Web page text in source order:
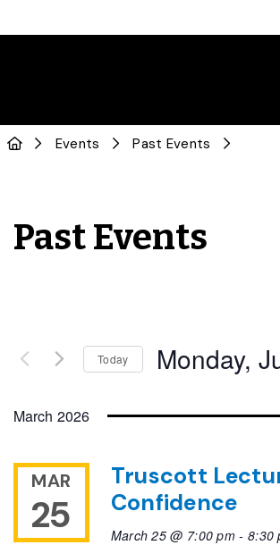
Events Past Events
Past Events
Today Monday,
March 2026
MAR
25
Truscott
Confidence
March 25 @ 7:00 pm - 8:30